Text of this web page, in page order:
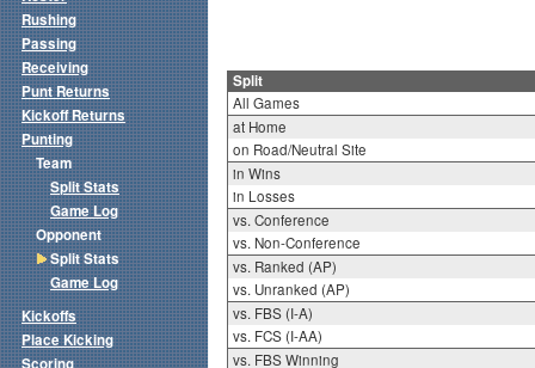
Split
All Games
at Home
on Road/Neutral Site
in Wins
in Losses
vs. Conference
vs. Non-Conference
vs. Ranked (AP)
vs. Unranked (AP)
vs. FBS (I-A)
vs. FCS (I-AA)
vs. FBS Winning
Rushing
Passing
Receiving
Punt Returns
Kickoff Returns
Punting
Team
Split Stats
Game Log
Opponent
Split Stats
Game Log
Kickoffs
Place Kicking